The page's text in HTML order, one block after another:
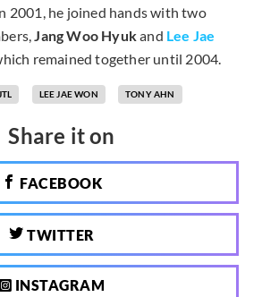
2001, he joined hands with two
Jang Woo Hyukand Lee Jae
remained together until 2004.
LEE JAE WON TONY AHN
Share it on
FACEBOOK
TWITTER
INSTAGRAM